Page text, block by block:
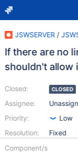
JSWSERVER /
If there are no
shouldn't allow
Closed:
Assignee:
Priority:
Resolution:
CLOSED
Low
Fixed
Component/s